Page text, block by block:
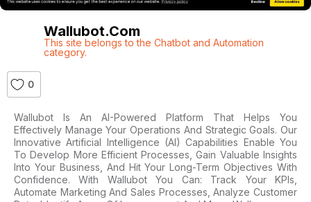
Wallubot.com
This site belongs to the Chatbot and Automation
category.
0
Wallubot Is An AI-Powered Platform That Helps You
Effectively Manage Your Operations And Strategic Goals. Our
Innovative Artificial Intelligence (AI) Capabilities Enable You
To Develop More Efficient Processes, Gain Valuable Insights
Into Your Business, And Hit Your Long-Term Objectives With
Confidence. With Wallubot You Can: Track Your KPIs,
Automate Marketing And Sales Processes, Analyze Customer